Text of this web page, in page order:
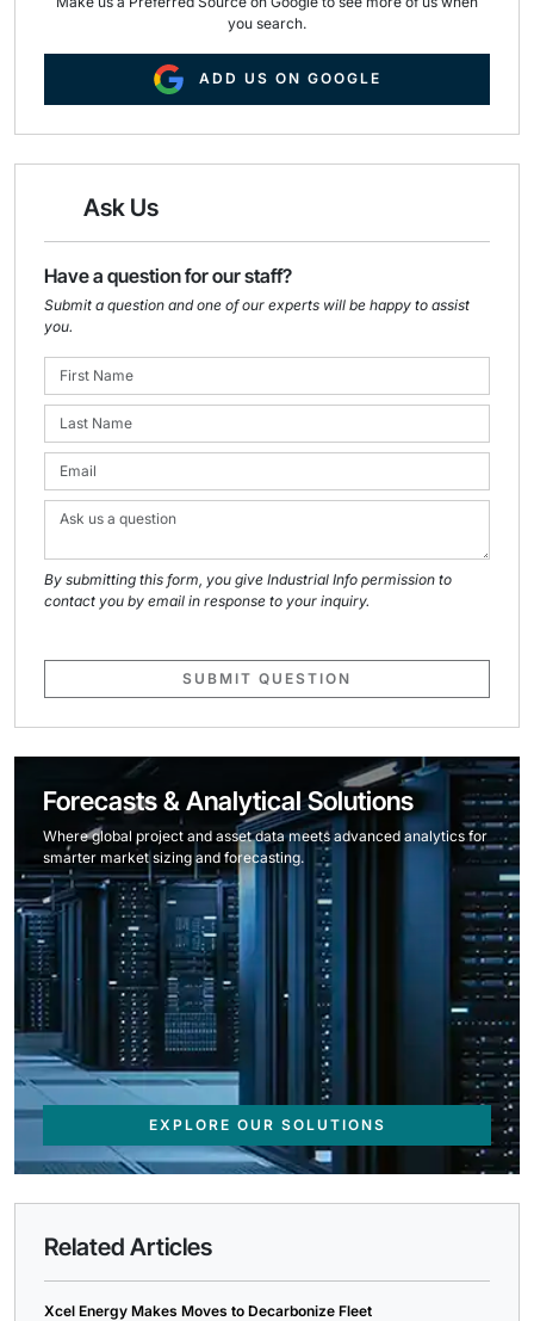
you search.
ADD US ON GOOGLE
Ask Us
Have a question for our staff?
Submit a question and one of our experts will be happy to assist
you.
By submitting this form, you give Industrial Info permission to
contact you by email in response to your inquiry.
SUBMIT QUESTION
Forecasts & Analytical Solutions
Where global project and asset data meets advanced analytics for
smarter market sizing and forecasting.
EXPLORE OUR SOLUTIONS
Related Articles
Xcel Energy Makes Moves to Decarbonize Fleet